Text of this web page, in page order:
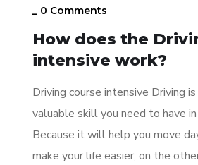
_ 0 Comments
How does the
intensive work?
Driving course intensive Driving
valuable skill you need to have
Because it will help you move
make your life easier; on the